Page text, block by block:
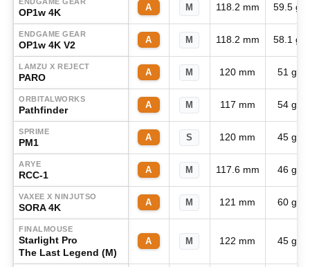
OP1w 4K A M 118.2 mm 59.5 g
ENDGAME GEAR
OP1w 4K V2 A M 118.2 mm 58.1 g
LAMZU X REJECT
PARO A M 120 mm 51 g
ORBITALWORKS
Pathfinder A M 117 mm 54 g
SPRIME
PM1 A S 120 mm 45 g
ARYE
RCC-1 A M 117.6 mm 46 g
VAXEE X NINJUTSO
SORA 4K A M 121 mm 60 g
FINALMOUSE
Starlight Pro
The Last Legend (M)
A M 122 mm 45 g